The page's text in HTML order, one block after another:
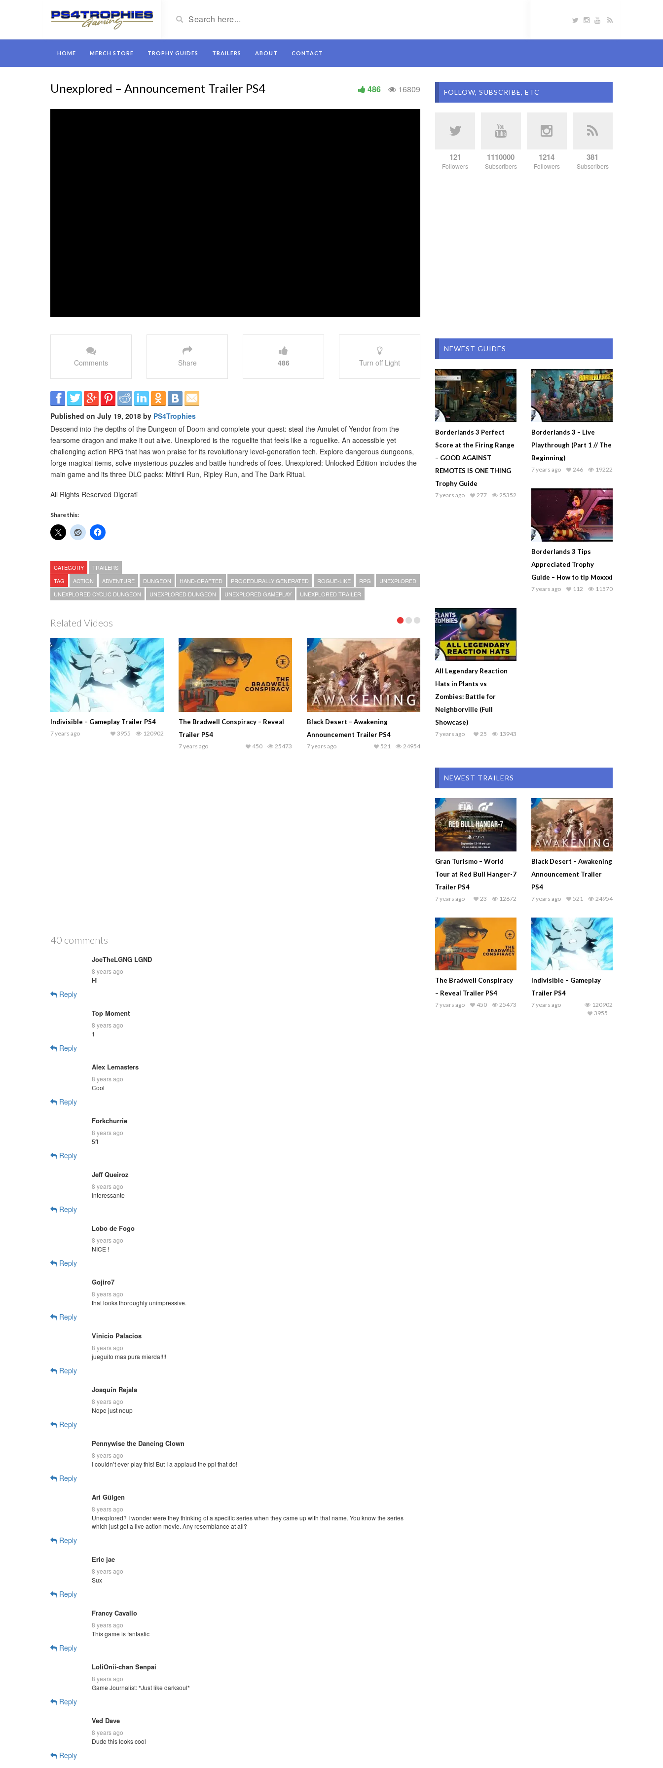
HOME MERCH STORE TROPHY GUIDES TRAILERS ABOUT CONTACT
Unexplored – Announcement Trailer PS4 16809
486
Comments Share 486 Turn off Light
Published on July 19, 2018 by PS4Trophies
Descend into the depths of the Dungeon of Doom and complete your quest: steal the Amulet of Yendor from the
fearsome dragon and make it out alive. Unexplored is the roguelite that feels like a roguelike. An accessible yet
challenging action RPG that has won praise for its revolutionary level-generation tech. Explore dangerous dungeons,
forge magical items, solve mysterious puzzles and battle hundreds of foes. Unexplored: Unlocked Edition includes the
main game and its three DLC packs: Mithril Run, Ripley Run, and The Dark Ritual.
All Rights Reserved Digerati
Share this:
CATEGORY
TRAILERS
TAG
ACTION ADVENTURE DUNGEON HAND-CRAFTED PROCEDURALLY GENERATED ROGUE-LIKE RPG
UNEXPLORED
UNEXPLORED CYCLIC DUNGEON
UNEXPLORED DUNGEON UNEXPLORED GAMEPLAY UNEXPLORED TRAILER
Related Videos
Indivisible – Gameplay Trailer PS4
7 years ago 120902
3955
The Bradwell Conspiracy – Reveal
Trailer PS4
7 years ago 25473
450
Black Desert – Awakening
Announcement Trailer PS4
7 years ago 24954
521
40 comments
JoeTheLGNG LGND
8 years ago
Hi
Reply
Top Moment
8 years ago
1
Reply
Alex Lemasters
8 years ago
Cool
Reply
Forkchurrie
8 years ago
5ft
Reply
Jeff Queiroz
8 years ago
Interessante
Reply
Lobo de Fogo
8 years ago
NICE !
Reply
Gojiro7
8 years ago
that looks thoroughly unimpressive.
Reply
Vinicio Palacios
8 years ago
jueguito mas pura mierda!!!!
Reply
Joaquín Rejala
8 years ago
Nope just noup
Reply
Pennywise the Dancing Clown
8 years ago
I couldn’t ever play this! But I a applaud the ppl that do!
Reply
Ari Gülgen
8 years ago
Unexplored? I wonder were they thinking of a specific series when they came up with that name. You know the series
which just got a live action movie. Any resemblance at all?
Reply
Eric jae
8 years ago
Sux
Reply
Francy Cavallo
8 years ago
This game is fantastic
Reply
LoliOnii-chan Senpai
8 years ago
Game Journalist: *Just like darksoul*
Reply
Ved Dave
8 years ago
Dude this looks cool
Reply
FOLLOW, SUBSCRIBE, ETC
121
Followers
1110000
Subscribers
1214
Followers
381
Subscribers
NEWEST GUIDES
Borderlands 3 Perfect
Score at the Firing Range
– GOOD AGAINST
REMOTES IS ONE THING
Trophy Guide
7 years ago 25352
277
Borderlands 3 – Live
Playthrough (Part 1 // The
Beginning)
7 years ago 19222
246
Borderlands 3 Tips
Appreciated Trophy
Guide – How to tip Moxxxi
7 years ago 11570
112
All Legendary Reaction
Hats in Plants vs
Zombies: Battle for
Neighborville (Full
Showcase)
7 years ago 13943
25
NEWEST TRAILERS
Gran Turismo – World
Tour at Red Bull Hanger-7
Trailer PS4
7 years ago 12672
23
Black Desert – Awakening
Announcement Trailer
PS4
7 years ago 24954
521
The Bradwell Conspiracy
– Reveal Trailer PS4
7 years ago 25473
450
Indivisible – Gameplay
Trailer PS4
7 years ago
120902
3955